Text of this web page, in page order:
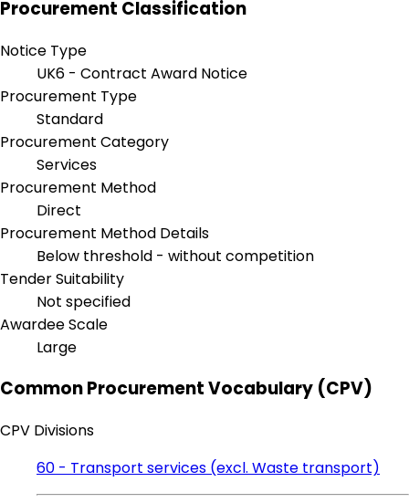
Procurement Classification
Notice Type
UK6 - Contract Award Notice
Procurement Type
Standard
Procurement Category
Services
Procurement Method
Direct
Procurement Method Details
Below threshold - without competition
Tender Suitability
Not specified
Awardee Scale
Large
Common Procurement Vocabulary (CPV)
CPV Divisions
60 - Transport services (excl. Waste transport)